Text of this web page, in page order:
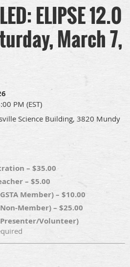
ELIPSE 12.0
March 7,
PM (EST)
Science Building, 3820 Mundy
– $35.00
– $5.00
Member) – $10.00
Member) – $25.00
Volunteer)